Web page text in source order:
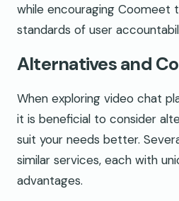
while encouraging Coomeet
standards of user
Alternatives and
When exploring video chat
it is beneficial to consider
suit your needs better.
similar services, each with
advantages.